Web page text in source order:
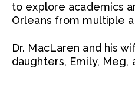
to explore academics
Orleans from multiple
Dr. MacLaren and his
daughters, Emily, Meg,